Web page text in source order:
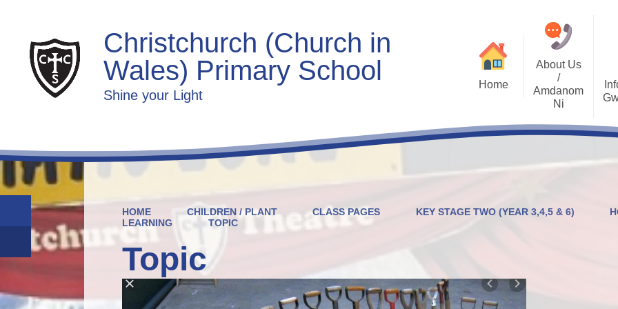
Christchurch (Church in
Wales) Primary School
Shine your Light
Home
About Us
/
Amdanom
Ni
Welcome
Contact Details
Prospectus
Community Links
Welsh/Cymraeg
HOME CHILDREN / PLANT CLASS PAGES KEY STAGE TWO (YEAR 3,4,5 & 6)
LEARNING
TOPIC
Topic